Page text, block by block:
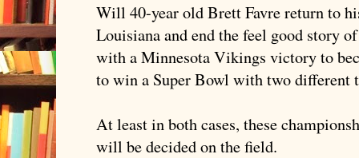
Will 40-year old BrettFavrereturn to
Louisiana and end the feel good story
with a Minnesota Vikings victory to
to win a Super Bowl with two different
At least in both cases, these
will be decided on the field.